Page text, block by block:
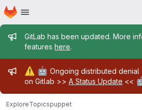
Skip to main content
Homepage
Admin message
GitLab has been updated. More
features here.
Admin message
⚠️ 🤖 Ongoing distributed
on Gitlab >> A Status Update <<
ExploreTopicspuppet